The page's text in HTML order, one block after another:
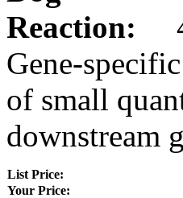
Reaction:
Gene-
of small
downstream
List Price:
Your Price: